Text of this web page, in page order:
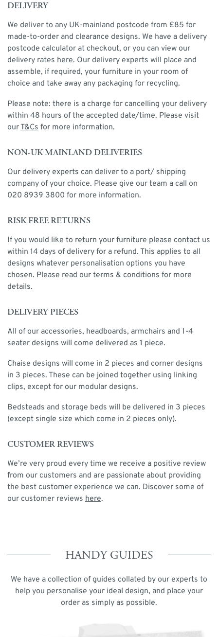
DELIVERY
We deliver to any UK-mainland postcode from £85 for
made-to-order and clearance designs. We have a delivery
postcode calculator at checkout, or you can view our
delivery rates here. Our delivery experts will place and
assemble, if required, your furniture in your room of
choice and take away any packaging for recycling.
Please note: there is a charge for cancelling your delivery
within 48 hours of the accepted date/time. Please visit
ourT&Cs for more information.
NON-UK MAINLAND DELIVERIES
Our delivery experts can deliver to a port/ shipping
company of your choice. Please give our team a call on
020 8939 3800 for more information.
RISK FREE RETURNS
If you would like to return your furniture please contact us
within 14 days of delivery for a refund. This applies to all
designs whatever personalisation options you have
chosen. Please read our terms & conditions for more
details.
DELIVERY PIECES
All of our accessories, headboards, armchairs and 1-4
seater designs will come delivered as 1 piece.
Chaise designs will come in 2 pieces and corner designs
in 3 pieces. These can be joined together using linking
clips, except for our modular designs.
Bedsteads and storage beds will be delivered in 3 pieces
(except single size which come in 2 pieces only).
CUSTOMER REVIEWS
We’re very proud every time we receive a positive review
from our customers and are passionate about providing
the best customer experience we can. Discover some of
our customer reviews here.
HANDY GUIDES
We have a collection of guides collated by our experts to
help you personalise your ideal design, and place your
order as simply as possible.